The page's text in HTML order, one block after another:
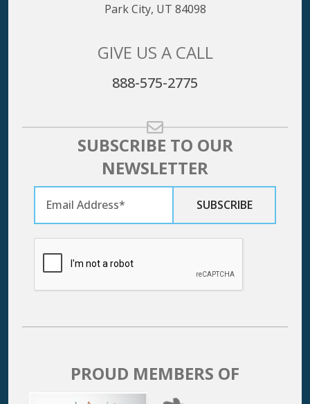
Park City, UT 84098
GIVE US A CALL
888-575-2775
SUBSCRIBE TO OUR
NEWSLETTER
PROUD MEMBERS OF